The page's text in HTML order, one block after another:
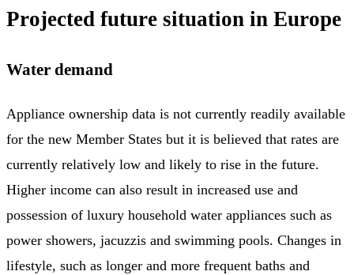
Projected future situation in Europe
Water demand
Appliance ownership data is not currently readily available
for the new Member States but it is believed that rates are
currently relatively low and likely to rise in the future.
Higher income can also result in increased use and
possession of luxury household water appliances such as
power showers, jacuzzis and swimming pools. Changes in
lifestyle, such as longer and more frequent baths and